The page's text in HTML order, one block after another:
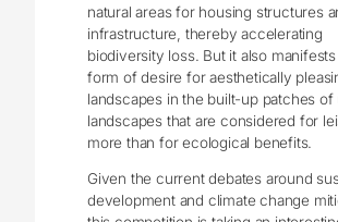
natural areas for housing structures
infrastructure, thereby accelerating
biodiversity loss. But it also
form of desire for aesthetically
landscapes in the built-up patches of
landscapes that are considered for
more than for ecological benefits.
Given the current debates around
development and climate change